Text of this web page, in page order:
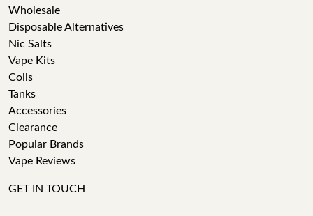
Wholesale
Disposable Alternatives
Nic Salts
Vape Kits
Coils
Tanks
Accessories
Clearance
Popular Brands
Vape Reviews
GET IN TOUCH